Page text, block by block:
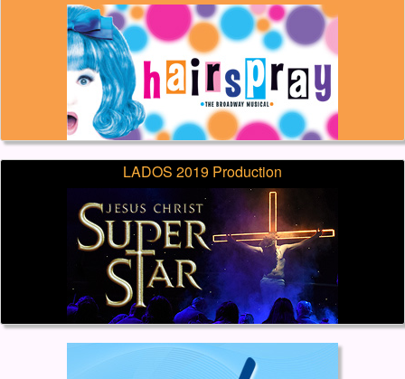
LADOS 2019 Production